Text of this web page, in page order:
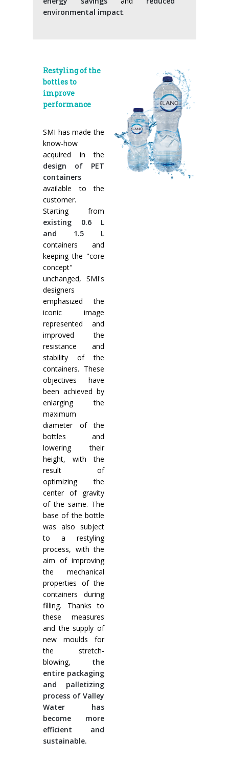
environmental impact.
Restyling of the
bottles to
improve
performance
SMI has made the
know-how
acquired in the
design of PET
containers
available to the
customer.
Starting from
existing 0.6 L
and 1.5 L
containers and
keeping the "core
concept"
unchanged, SMI's
designers
emphasized the
iconic image
represented and
improved the
resistance and
stability of the
containers. These
objectives have
been achieved by
enlarging the
maximum
diameter of the
bottles and
lowering their
height, with the
result of
optimizing the
center of gravity
of the same. The
base of the bottle
was also subject
to a restyling
process, with the
aim of improving
the mechanical
properties of the
containers during
filling. Thanks to
these measures
and the supply of
new moulds for
the stretch-
blowing, the
entire packaging
and palletizing
process of Valley
Water has
become more
efficient and
sustainable.